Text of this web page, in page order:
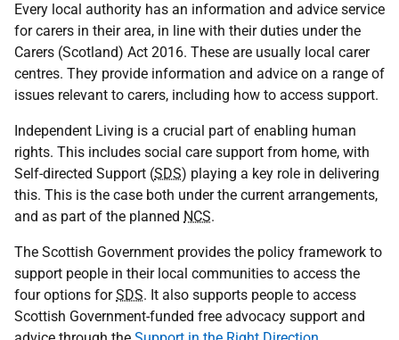
Every local authority has an information and advice service
for carers in their area, in line with their duties under the
Carers (Scotland) Act 2016. These are usually local carer
centres. They provide information and advice on a range of
issues relevant to carers, including how to access support.
Independent Living is a crucial part of enabling human
rights. This includes social care support from home, with
Self-directed Support (SDS) playing a key role in delivering
this. This is the case both under the current arrangements,
and as part of the planned NCS.
The Scottish Government provides the policy framework to
support people in their local communities to access the
four options forSDS. It also supports people to access
Scottish Government-funded free advocacy support and